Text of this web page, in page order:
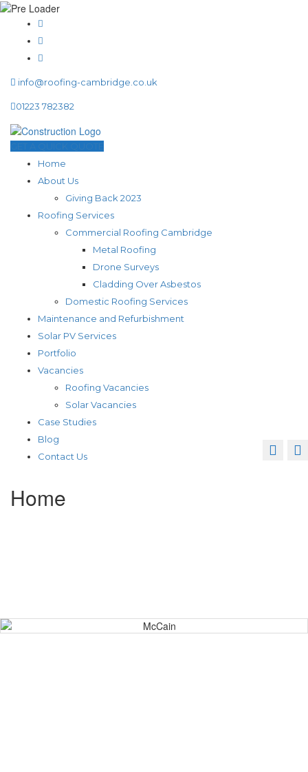
info@roofing-cambridge.co.uk
01223 782382
Home
About Us
Giving Back 2023
Roofing Services
Commercial Roofing Cambridge
Metal Roofing
Drone Surveys
Cladding Over Asbestos
Domestic Roofing Services
Maintenance and Refurbishment
Solar PV Services
Portfolio
Vacancies
Roofing Vacancies
Solar Vacancies
Case Studies
Blog
Contact Us
Home